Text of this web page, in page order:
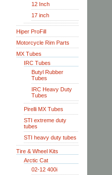
12 Inch
17 inch
Hiper ProFill
Motorcycle Rim Parts
MX Tubes
IRC Tubes
Butyl Rubber
Tubes
IRC Heavy Duty
Tubes
Pirelli MX Tubes
STI extreme duty
tubes
STI heavy duty tubes
Tire & Wheel Kits
Arctic Cat
02-12 400i